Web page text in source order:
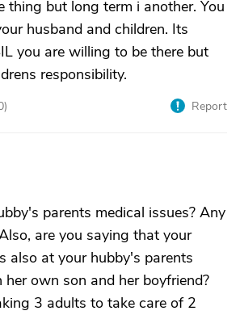
thing but long term i another. You
husband and children. Its
you are willing to be there but
responsibility.
) Report
parents medical issues? Any
are you saying that your
also at your hubby's parents
own son and her boyfriend?
3 adults to take care of 2